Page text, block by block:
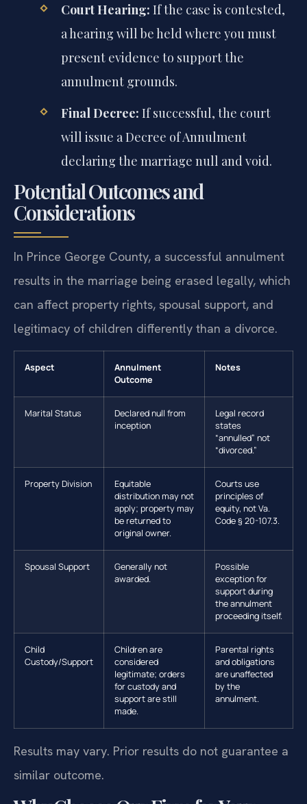
Court Hearing: If the case is contested,
a hearing will be held where you must
present evidence to support the
annulment grounds.
Final Decree: If successful, the court
will issue a Decree of Annulment
declaring the marriage null and void.
Potential Outcomes and
Considerations
In Prince George County, a successful annulment
results in the marriage being erased legally, which
can affect property rights, spousal support, and
legitimacy of children differently than a divorce.
Aspect
Annulment
Outcome
Notes
Marital Status
Declared null from
inception
Legal record
states
“annulled” not
“divorced.”
Property Division
Equitable
distribution may not
apply; property may
be returned to
original owner.
Courts use
principles of
equity, not Va.
Code § 20-107.3.
Spousal Support
Generally not
awarded.
Possible
exception for
support during
the annulment
proceeding itself.
Child
Custody/Support
Children are
considered
legitimate; orders
for custody and
support are still
made.
Parental rights
and obligations
are unaffected
by the
annulment.
Results may vary. Prior results do not guarantee a
similar outcome.